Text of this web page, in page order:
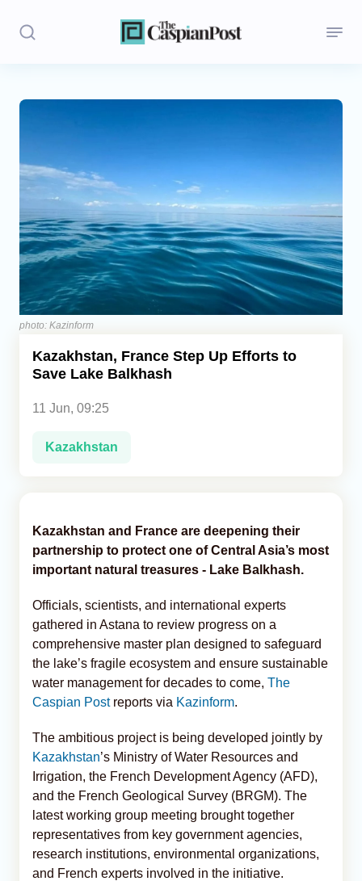
Stories
Opinion
Regions
Iran
Central Asia
Economics
Caucasus
photo: Kazinform
Kazakhstan, France Step Up Efforts to
Save Lake Balkhash
11 Jun, 09:25
Kazakhstan
Kazakhstan and France are deepening their
partnership to protect one of Central Asia’s most
important natural treasures - Lake Balkhash.
Officials, scientists, and international experts
gathered in Astana to review progress on a
comprehensive master plan designed to safeguard
the lake’s fragile ecosystem and ensure sustainable
water management for decades to come, The
Caspian Post reports via Kazinform.
The ambitious project is being developed jointly by
Kazakhstan’s Ministry of Water Resources and
Irrigation, the French Development Agency (AFD),
and the French Geological Survey (BRGM). The
latest working group meeting brought together
representatives from key government agencies,
research institutions, environmental organizations,
and French experts involved in the initiative.